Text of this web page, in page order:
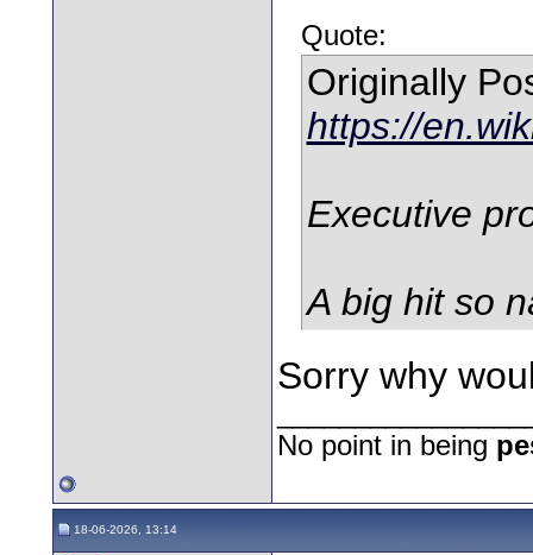
Quote:
Originally
https://
Executive
A big hit so
Sorry why
No point in being
18-06-2026, 13:14